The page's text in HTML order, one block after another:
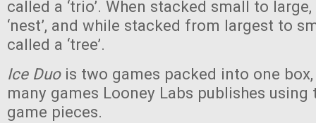
called a ‘trio’. When stacked small to
‘nest’, and while stacked from largest to
called a ‘tree’.
Ice Duois two games packed into one
many games Looney Labs publishes using
game pieces.